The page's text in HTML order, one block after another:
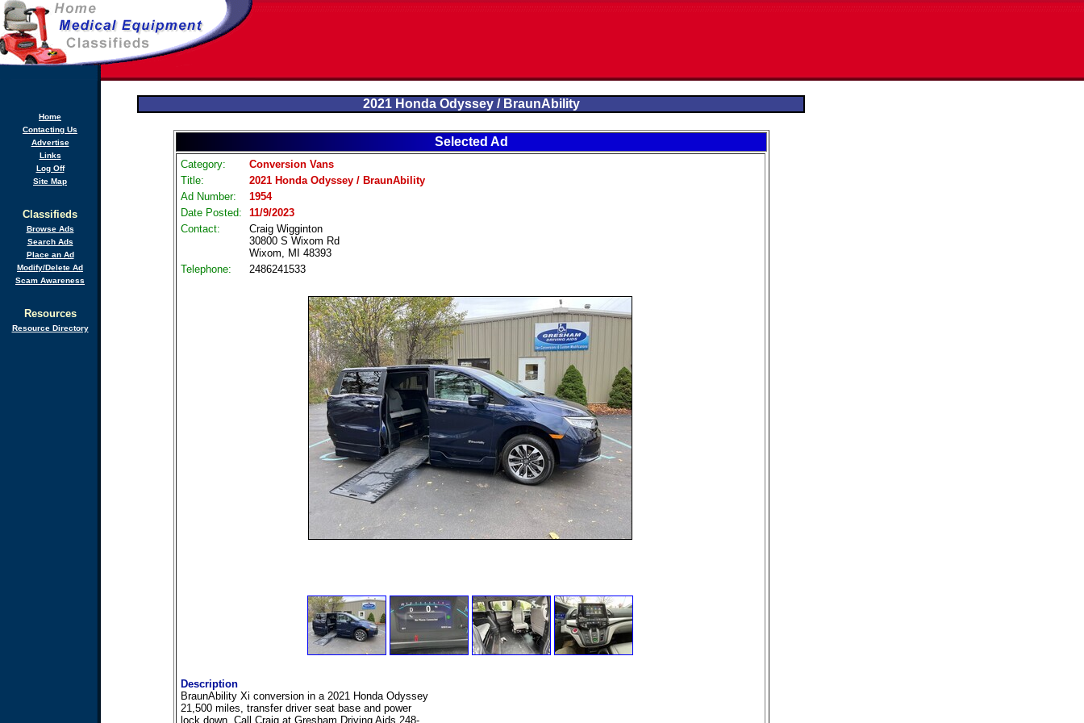
Home
Contacting Us
Advertise
Links
Log Off
Site Map
Classifieds
Browse Ads
Search Ads
Place an Ad
Modify/Delete Ad
Scam Awareness
Resources
Resource Directory
2021 Honda Odyssey / BraunAbility
Selected Ad
Category:
Conversion Vans
Title:
2021 Honda Odyssey / BraunAbility
Ad Number:
1954
Date Posted:
11/9/2023
Contact:
Craig Wigginton
30800 S Wixom Rd
Wixom, MI 48393
Telephone:
2486241533
Description
BraunAbility Xi conversion in a 2021 Honda Odyssey
21,500 miles, transfer driver seat base and power
lock down, Call Craig at Gresham Driving Aids 248-